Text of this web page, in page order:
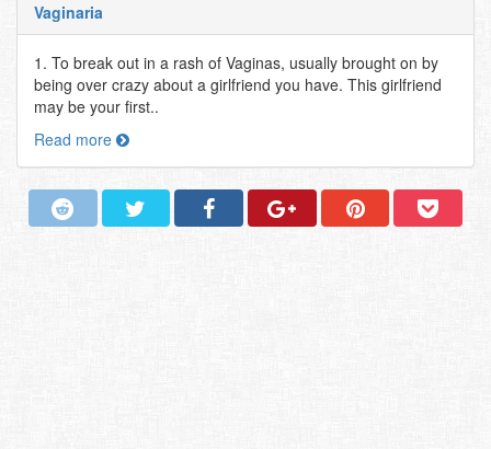
Vaginaria
1. To break out in a rash of Vaginas, usually brought on by
being over crazy about a girlfriend you have. This girlfriend
may be your first..
Read more